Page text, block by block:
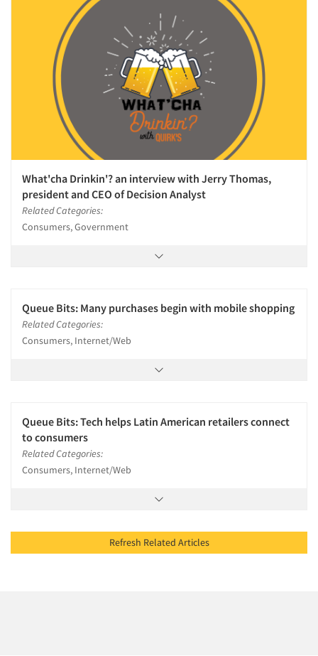
What'cha Drinkin'? an interview with Jerry Thomas,
president and CEO of Decision Analyst
Related Categories:
Consumers, Government
Queue Bits: Many purchases begin with mobile shopping
Related Categories:
Consumers, Internet/Web
Queue Bits: Tech helps Latin American retailers connect
to consumers
Related Categories:
Consumers, Internet/Web
Refresh Related Articles